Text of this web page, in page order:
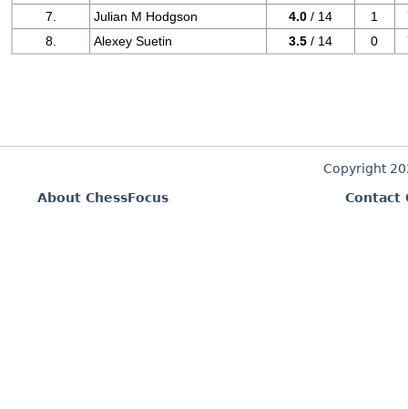
7.
Julian M Hodgson 4.0 / 14 1
8.
Alexey Suetin 3.5 / 14 0
Copyright
About ChessFocus
Contact